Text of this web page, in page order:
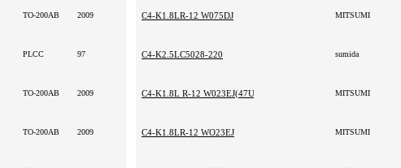
TO-200AB
2009
PLCC
97
TO-200AB
2009
TO-200AB 2009
C4-K1.8LR-12 W075DJ MITSUMI
C4-K2.5LC5028-220 sumida
C4-K1.8L R-12 W023EJ(47UH) MITSUMI
C4-K1.8LR-12 WO23EJ MITSUMI